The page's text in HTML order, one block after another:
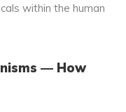
within the human
— How